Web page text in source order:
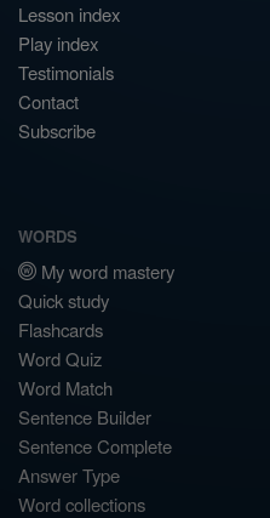
Lesson index
Play index
Testimonials
Contact
Subscribe
WORDS
My word mastery
Quick study
Flashcards
Word Quiz
Word Match
Sentence Builder
Sentence Complete
Answer Type
Word collections